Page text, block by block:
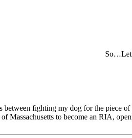
fighting my dog for the piece
Massachusetts to become an RIA,